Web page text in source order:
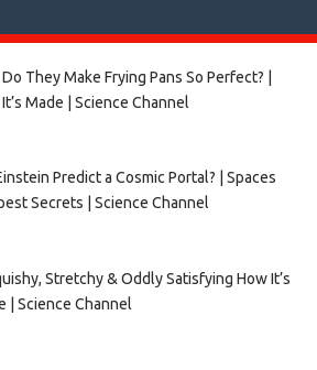
They Make Frying Pans So Perfect? |
Made | Science Channel
Predict a Cosmic Portal? | Spaces
Secrets | Science Channel
Stretchy & Oddly SatisfyingHow It’s
| Science Channel